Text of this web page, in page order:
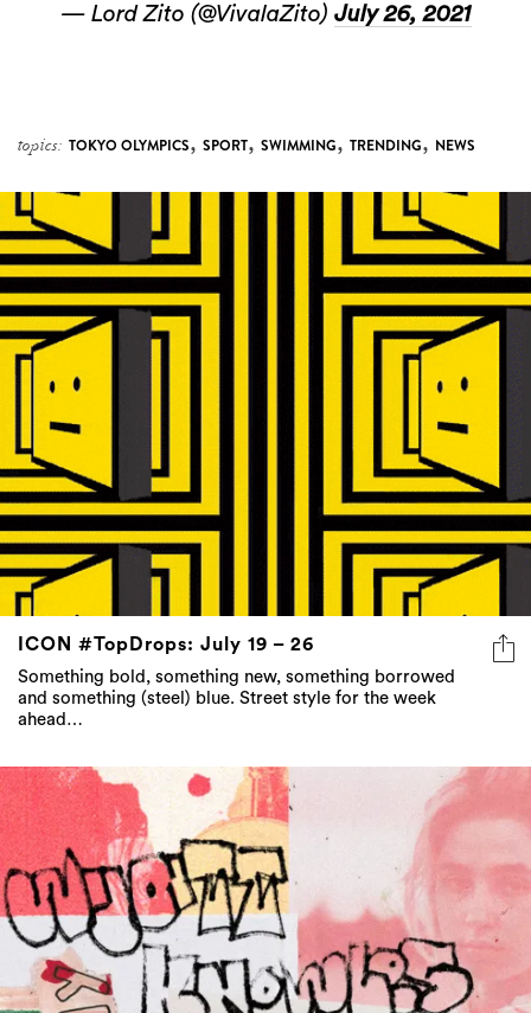
— Lord Zito (@VivalaZito) July 26, 2021
topics: TOKYO OLYMPICS, SPORT, SWIMMING, TRENDING, NEWS
ICON #TopDrops: July 19 – 26
Something bold, something new, something borrowed
and something (steel) blue. Street style for the week
ahead…